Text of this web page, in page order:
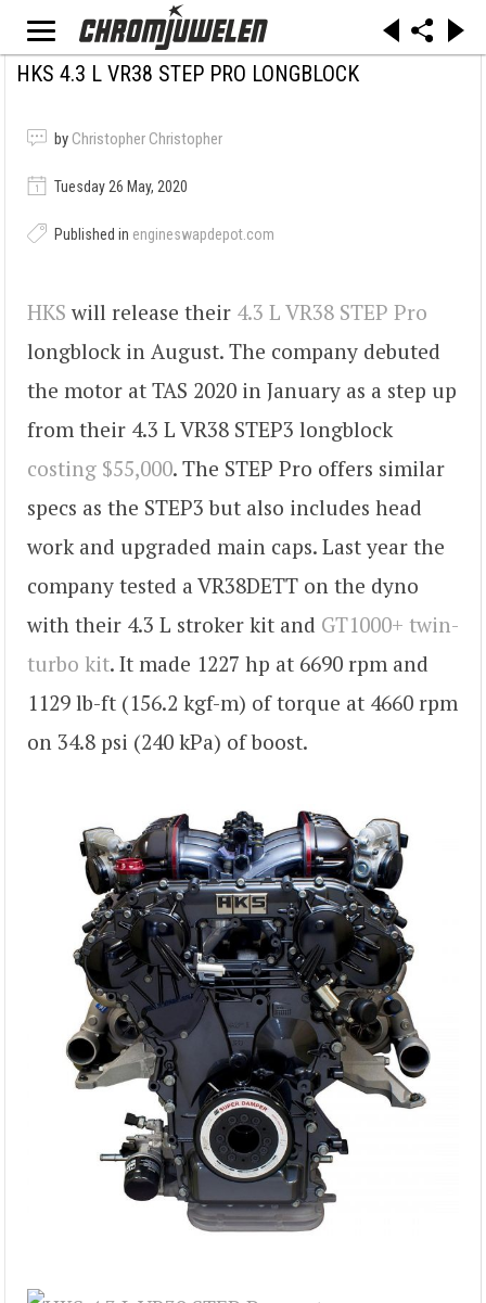
HKS 4.3 L VR38 STEP PRO LONGBLOCK
by Christopher Christopher
Tuesday 26 May, 2020
Published in engineswapdepot.com
HKS will release their 4.3 L VR38 STEP Pro
longblock in August. The company debuted
the motor at TAS 2020 in January as a step up
from their 4.3 L VR38 STEP3 longblock
costing $55,000. The STEP Pro offers similar
specs as the STEP3 but also includes head
work and upgraded main caps. Last year the
company tested a VR38DETT on the dyno
with their 4.3 L stroker kit and GT1000+ twin-
turbo kit. It made 1227 hp at 6690 rpm and
1129 lb-ft (156.2 kgf-m) of torque at 4660 rpm
on 34.8 psi (240 kPa) of boost.